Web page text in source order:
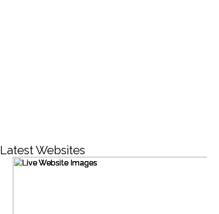
Latest Websites